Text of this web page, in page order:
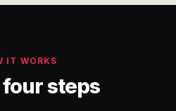
IT WORKS
steps